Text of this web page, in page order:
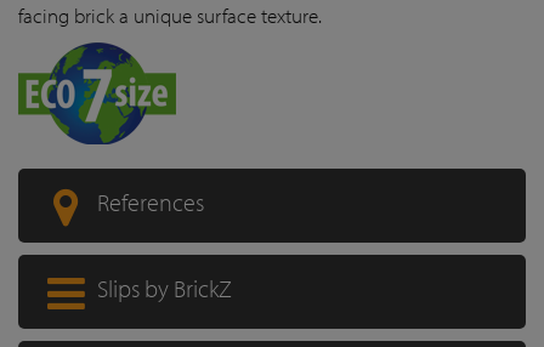
facing brick a unique surface texture.
References
Slips by BrickZ